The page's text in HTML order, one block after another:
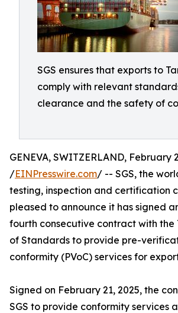
SGS ensures that exports to
comply with relevant
clearance and the safety of
GENEVA, SWITZERLAND, February
/EINPresswire.com/ -- SGS, the
testing, inspection and certification
pleased to announce it has signed
fourth consecutive contract with the
of Standards to provide pre-
conformity (PVoC) services for
Signed on February 21, 2025, the
SGS to provide conformity services